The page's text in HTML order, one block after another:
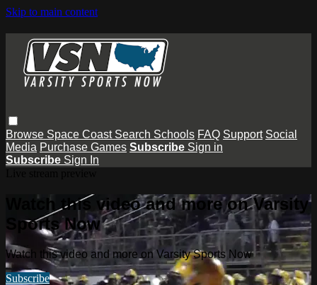
Skip to main content
Browse Space Coast Search Schools FAQ Support Social
Media Purchase Games Subscribe Sign in
Subscribe Sign In
Watch this video and more on Varsity
Sports Now
Watch this video and more on Varsity Sports Now
Subscribe